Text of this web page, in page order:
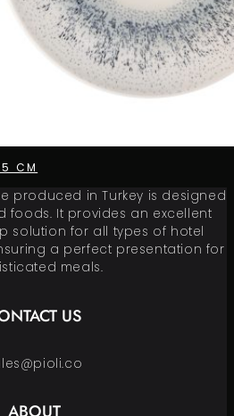
CM
produced in Turkey is designed
foods. It provides an excellent
solution for all types of hotel
a perfect presentation for
meals.
US